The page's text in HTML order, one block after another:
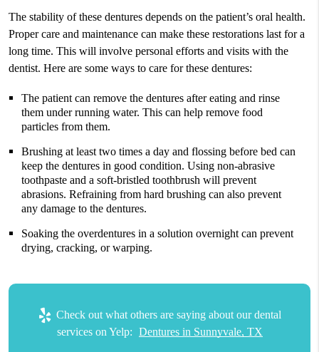
The stability of these dentures depends on the patient’s oral health.
Proper care and maintenance can make these restorations last for a
long time. This will involve personal efforts and visits with the
dentist. Here are some ways to care for these dentures:
The patient can remove the dentures after eating and rinse
them under running water. This can help remove food
particles from them.
Brushing at least two times a day and flossing before bed can
keep the dentures in good condition. Using non-abrasive
toothpaste and a soft-bristled toothbrush will prevent
abrasions. Refraining from hard brushing can also prevent
any damage to the dentures.
Soaking the overdentures in a solution overnight can prevent
drying, cracking, or warping.
Check out what others are saying about our dental
services on Yelp: Dentures in Sunnyvale, TX